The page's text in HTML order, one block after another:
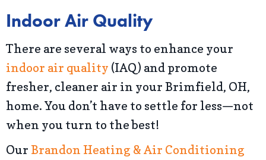
Indoor Air Quality
There are several ways to enhance your
indoor air quality (IAQ) and promote
fresher, cleaner air in your Brimfield, OH,
home. You don’t have to settle for less—not
when you turn to the best!
Our Brandon Heating & Air Conditioning